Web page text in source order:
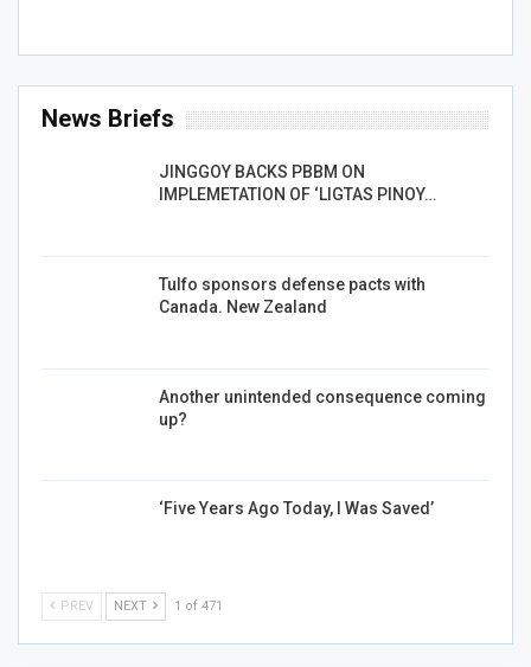
News Briefs
JINGGOY BACKS PBBM ON
IMPLEMETATION OF ‘LIGTAS PINOY…
Tulfo sponsors defense pacts with
Canada. New Zealand
Another unintended consequence coming
up?
‘Five Years Ago Today, I Was Saved’
PREV NEXT 1 of 471